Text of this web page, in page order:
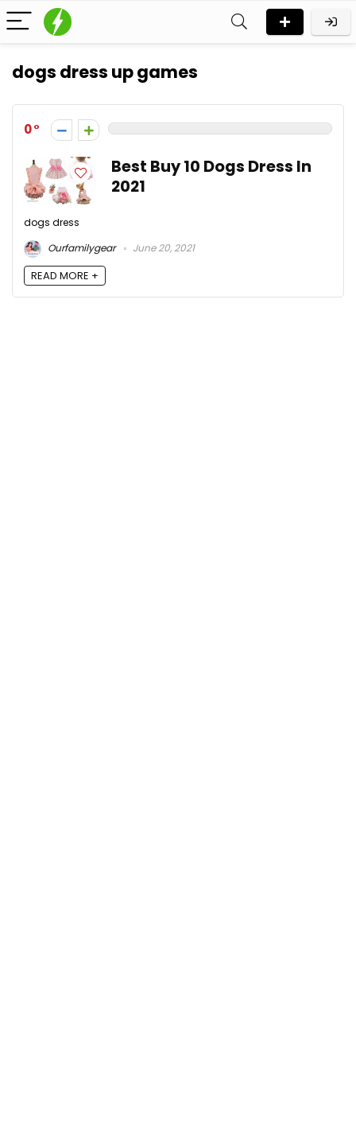
dogs dress up games
0
Best Buy 10 Dogs Dress In
2021
dogs dress
Ourfamilygear
June 20, 2021
READ MORE +